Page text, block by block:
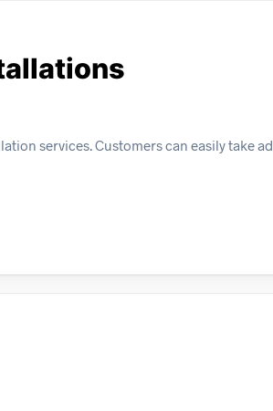
services. Customers can easily take